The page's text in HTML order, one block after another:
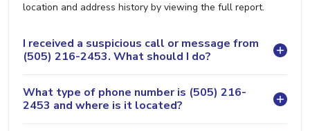
location and address history by viewing the full report.
I received a suspicious call or message from
(505) 216-2453. What should I do?
What type of phone number is (505) 216-
2453 and where is it located?